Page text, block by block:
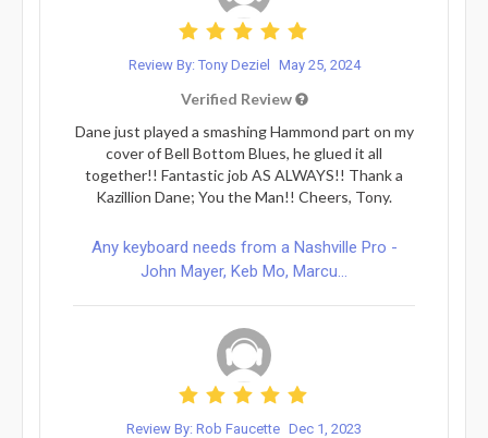
Review By: Tony Deziel May 25, 2024
Verified Review
Dane just played a smashing Hammond part on my
cover of Bell Bottom Blues, he glued it all
together!! Fantastic job AS ALWAYS!! Thank a
Kazillion Dane; You the Man!! Cheers, Tony.
Any keyboard needs from a Nashville Pro -
John Mayer, Keb Mo, Marcu...
Review By: Rob Faucette Dec 1, 2023